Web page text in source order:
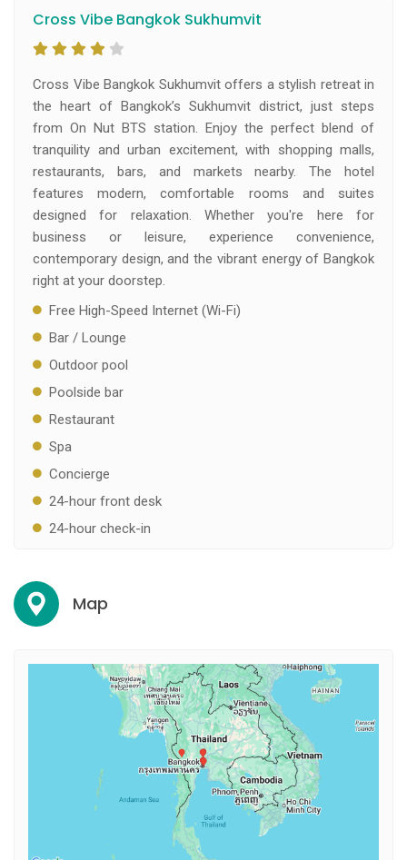
Cross Vibe Bangkok Sukhumvit
Cross Vibe Bangkok Sukhumvit offers a stylish retreat in
the heart of Bangkok’s Sukhumvit district, just steps
from On Nut BTS station. Enjoy the perfect blend of
tranquility and urban excitement, with shopping malls,
restaurants, bars, and markets nearby. The hotel
features modern, comfortable rooms and suites
designed for relaxation. Whether you're here for
business or leisure, experience convenience,
contemporary design, and the vibrant energy of Bangkok
right at your doorstep.
Free High-Speed Internet (Wi-Fi)
Bar / Lounge
Outdoor pool
Poolside bar
Restaurant
Spa
Concierge
24-hour front desk
24-hour check-in
Map